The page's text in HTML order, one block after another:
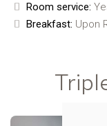
Room service:
Breakfast: Upon